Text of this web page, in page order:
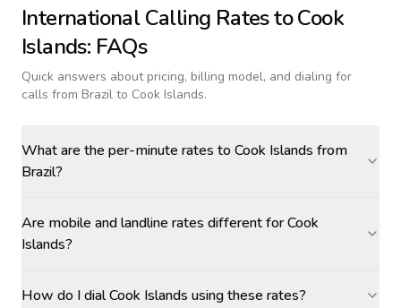
International Calling Rates toCook
Islands: FAQs
Quick answers about pricing, billing model, and dialing for
calls from Brazil to Cook Islands.
What are the per-minute rates to Cook Islands from
Brazil?
Are mobile and landline rates different for Cook
Islands?
How do I dial Cook Islands using these rates?